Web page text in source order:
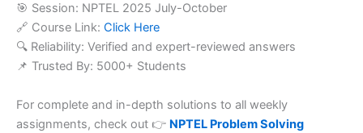
🎯 Session: NPTEL 2025 July-October
🔗 Course Link: Click Here
🔍 Reliability: Verified and expert-reviewed answers
📌 Trusted By: 5000+ Students
For complete and in-depth solutions to all weekly
assignments, check out 👉 NPTEL Problem Solving